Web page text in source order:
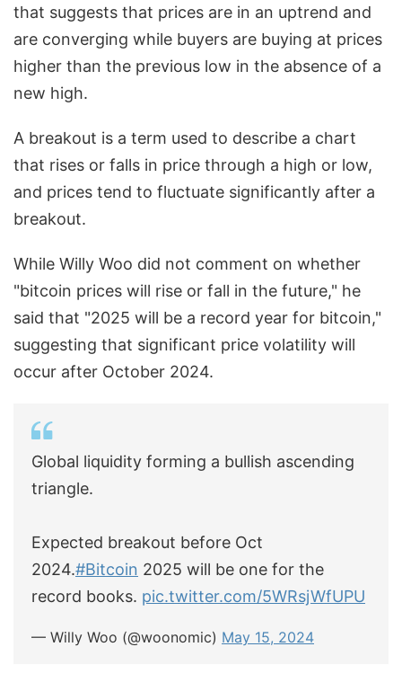
that suggests that prices are in an uptrend and
are converging while buyers are buying at prices
higher than the previous low in the absence of a
new high.
A breakout is a term used to describe a chart
that rises or falls in price through a high or low,
and prices tend to fluctuate significantly after a
breakout.
While Willy Woo did not comment on whether
"bitcoin prices will rise or fall in the future," he
said that "2025 will be a record year for bitcoin,"
suggesting that significant price volatility will
occur after October 2024.
Global liquidity forming a bullish ascending
triangle.
Expected breakout before Oct
2024.#Bitcoin 2025 will be one for the
record books. pic.twitter.com/5WRsjWfUPU
— Willy Woo (@woonomic) May 15, 2024